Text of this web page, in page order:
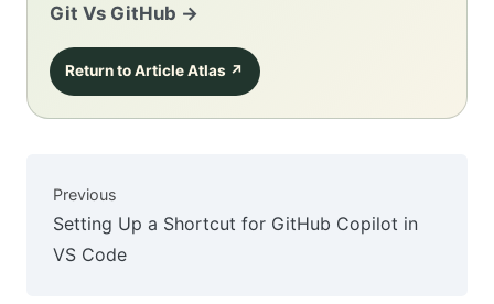
Git Vs GitHub →
Return to Article Atlas ↗
Previous
Setting Up a Shortcut for GitHub Copilot in
VS Code